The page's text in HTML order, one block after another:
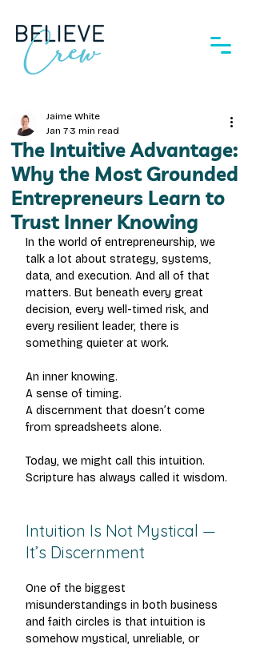
The Intuitive Advantage:
Why the Most Grounded
Entrepreneurs Learn to
Trust Inner Knowing
Jaime White
Jan 7 3 min read
In the world of entrepreneurship, we
talk a lot about strategy, systems,
data, and execution. And all of that
matters. But beneath every great
decision, every well-timed risk, and
every resilient leader, there is
something quieter at work.
An inner knowing.
A sense of timing.
A discernment that doesn’t come
from spreadsheets alone.
Today, we might call this intuition.
Scripture has always called it wisdom.
Intuition Is Not Mystical —
It’s Discernment
One of the biggest
misunderstandings in both business
and faith circles is that intuition is
somehow mystical, unreliable, or